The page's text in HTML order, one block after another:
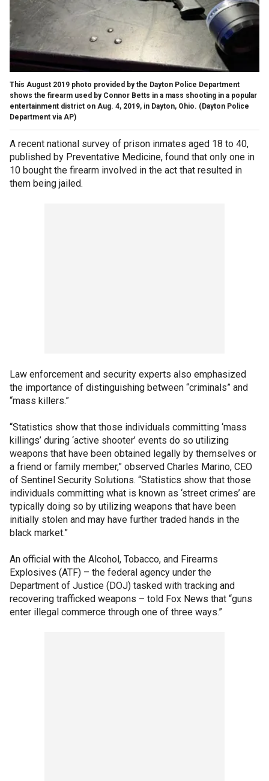
This August 2019 photo provided by the Dayton Police Department
shows the firearm used by Connor Betts in a mass shooting in a popular
entertainment district on Aug. 4, 2019, in Dayton, Ohio. (Dayton Police
Department via AP)
A recent national survey of prison inmates aged 18 to 40,
published by Preventative Medicine, found that only one in
10 bought the firearm involved in the act that resulted in
them being jailed.
Law enforcement and security experts also emphasized
the importance of distinguishing between “criminals” and
“mass killers.”
“Statistics show that those individuals committing ‘mass
killings’ during ‘active shooter’ events do so utilizing
weapons that have been obtained legally by themselves or
a friend or family member,” observed Charles Marino, CEO
of Sentinel Security Solutions. “Statistics show that those
individuals committing what is known as ‘street crimes’ are
typically doing so by utilizing weapons that have been
initially stolen and may have further traded hands in the
black market.”
An official with the Alcohol, Tobacco, and Firearms
Explosives (ATF) – the federal agency under the
Department of Justice (DOJ) tasked with tracking and
recovering trafficked weapons – told Fox News that “guns
enter illegal commerce through one of three ways.”